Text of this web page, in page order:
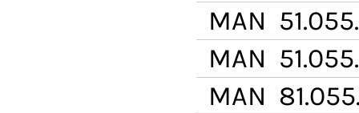
MAN
MAN
MAN